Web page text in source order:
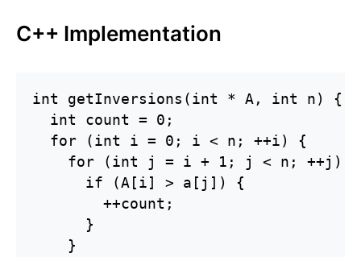
C++ Implementation
int getInversions(int * A, int n) {
  int count = 0;
  for (int i = 0; i < n; ++i) {
    for (int j = i + 1; j < n; ++j) {
      if (A[i] > a[j]) {
        ++count;
      }
    }